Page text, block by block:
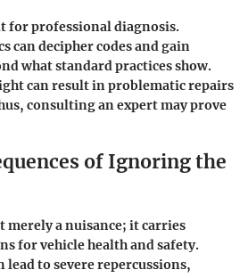
for professional diagnosis.
can decipher codes and gain
what standard practices show.
can result in problematic repairs
consulting an expert may prove
of Ignoring the
merely a nuisance; it carries
for vehicle health and safety.
to severe repercussions,